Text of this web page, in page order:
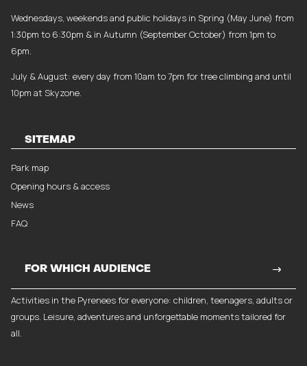
Wednesdays, weekends and public holidays in Spring (May June) from
1:30pm to 6:30pm & in Autumn (September October) from 1pm to
6pm.
July & August: every day from 10am to 7pm for tree climbing and until
10pm at Skyzone.
SITEMAP
Park map
Opening hours & access
News
FAQ
FOR WHICH AUDIENCE
Activities in the Pyrenees for everyone: children, teenagers, adults or
groups. Leisure, adventures and unforgettable moments tailored for
all.